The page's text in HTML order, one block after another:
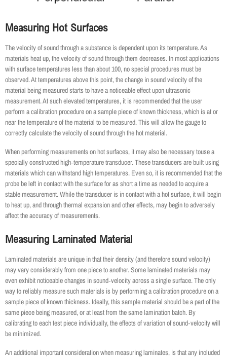
Measuring Hot Surfaces
The velocity of sound through a substance is dependent upon its temperature. As
materials heat up, the velocity of sound through them decreases. In most applications
with surface temperatures less than about 100, no special procedures must be
observed. At temperatures above this point, the change in sound velocity of the
material being measured starts to have a noticeable effect upon ultrasonic
measurement. At such elevated temperatures, it is recommended that the user
perform a calibration procedure on a sample piece of known thickness, which is at or
near the temperature of the material to be measured. This will allow the gauge to
correctly calculate the velocity of sound through the hot material.
When performing measurements on hot surfaces, it may also be necessary touse a
specially constructed high‐temperature transducer. These transducers are built using
materials which can withstand high temperatures. Even so, it is recommended that the
probe be left in contact with the surface for as short a time as needed to acquire a
stable measurement. While the transducer is in contact with a hot surface, it will begin
to heat up, and through thermal expansion and other effects, may begin to adversely
affect the accuracy of measurements.
Measuring Laminated Material
Laminated materials are unique in that their density (and therefore sound velocity)
may vary considerably from one piece to another. Some laminated materials may
even exhibit noticeable changes in sound‐velocity across a single surface. The only
way to reliably measure such materials is by performing a calibration procedure on a
sample piece of known thickness. Ideally, this sample material should be a part of the
same piece being measured, or at least from the same lamination batch. By
calibrating to each test piece individually, the effects of variation of sound‐velocity will
be minimized.
An additional important consideration when measuring laminates, is that any included